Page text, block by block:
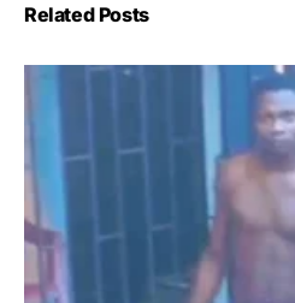
Related Posts